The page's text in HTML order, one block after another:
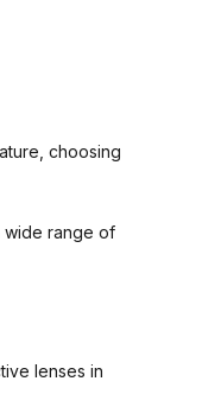
choosing
wide range of
lenses in